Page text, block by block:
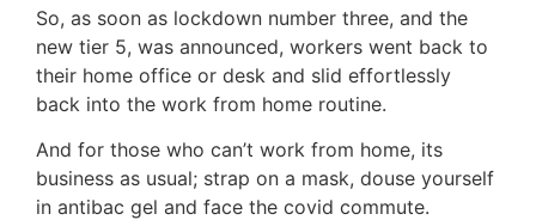
So, as soon as lockdown number three, and the
new tier 5, was announced, workers went back to
their home office or desk and slid effortlessly
back into the work from home routine.
And for those who can’t work from home, its
business as usual; strap on a mask, douse yourself
in antibac gel and face the covid commute.